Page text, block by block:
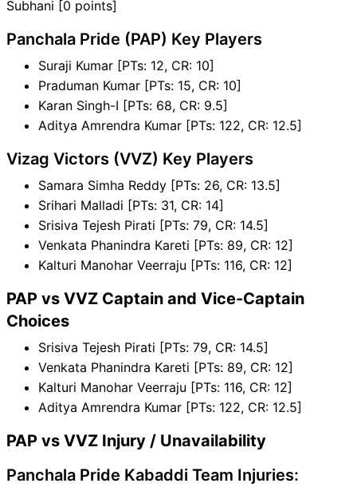
Subhani [0 points]
Panchala Pride (PAP) Key Players
Suraji Kumar [PTs: 12, CR: 10]
Praduman Kumar [PTs: 15, CR: 10]
Karan Singh-I [PTs: 68, CR: 9.5]
Aditya Amrendra Kumar [PTs: 122, CR: 12.5]
Vizag Victors (VVZ) Key Players
Samara Simha Reddy [PTs: 26, CR: 13.5]
Srihari Malladi [PTs: 31, CR: 14]
Srisiva Tejesh Pirati [PTs: 79, CR: 14.5]
Venkata Phanindra Kareti [PTs: 89, CR: 12]
Kalturi Manohar Veerraju [PTs: 116, CR: 12]
PAP vs VVZ Captain and Vice-Captain
Choices
Srisiva Tejesh Pirati [PTs: 79, CR: 14.5]
Venkata Phanindra Kareti [PTs: 89, CR: 12]
Kalturi Manohar Veerraju [PTs: 116, CR: 12]
Aditya Amrendra Kumar [PTs: 122, CR: 12.5]
PAP vs VVZ Injury / Unavailability
Panchala Pride Kabaddi Team Injuries: